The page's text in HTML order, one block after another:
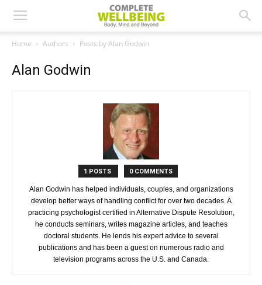
Home Authors Posts by Alan Godwin
Alan Godwin
1 POSTS 0 COMMENTS
Alan Godwin has helped individuals, couples, and organizations
develop better ways of handling conflict for over two decades. A
practicing psychologist certified in Alternative Dispute Resolution,
he conducts seminars, writes magazine articles, and teaches
doctoral students. He lends his expert advice to several
publications and has been a guest on numerous radio and
television programs across the U.S. and Canada.